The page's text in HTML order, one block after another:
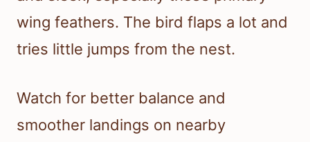
wing feathers. The bird flaps a lot and
tries little jumps from the nest.
Watch for better balance and
smoother landings on nearby